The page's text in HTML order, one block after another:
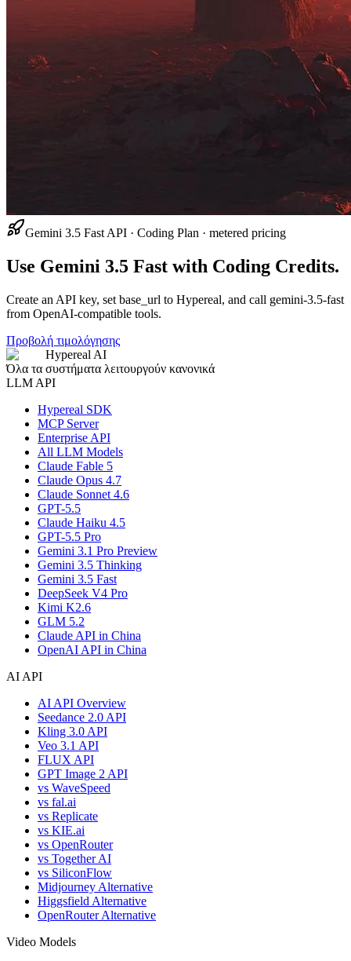
Gemini 3.5 Fast API · Coding Plan · metered pricing
Use Gemini 3.5 Fast with Coding Credits.
Create an API key, set base_url to Hypereal, and call gemini-3.5-fast
from OpenAI-compatible tools.
Προβολή τιμολόγησης
Hypereal AI
Όλα τα συστήματα λειτουργούν κανονικά
LLM API
Hypereal SDK
MCP Server
Enterprise API
All LLM Models
Claude Fable 5
Claude Opus 4.7
Claude Sonnet 4.6
GPT-5.5
Claude Haiku 4.5
GPT-5.5 Pro
Gemini 3.1 Pro Preview
Gemini 3.5 Thinking
Gemini 3.5 Fast
DeepSeek V4 Pro
Kimi K2.6
GLM 5.2
Claude API in China
OpenAI API in China
AI API
AI API Overview
Seedance 2.0 API
Kling 3.0 API
Veo 3.1 API
FLUX API
GPT Image 2 API
vs WaveSpeed
vs fal.ai
vs Replicate
vs KIE.ai
vs OpenRouter
vs Together AI
vs SiliconFlow
Midjourney Alternative
Higgsfield Alternative
OpenRouter Alternative
Video Models